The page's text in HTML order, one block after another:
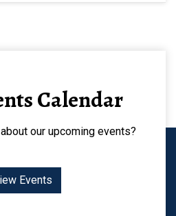
Calendar
our upcoming events?
Events